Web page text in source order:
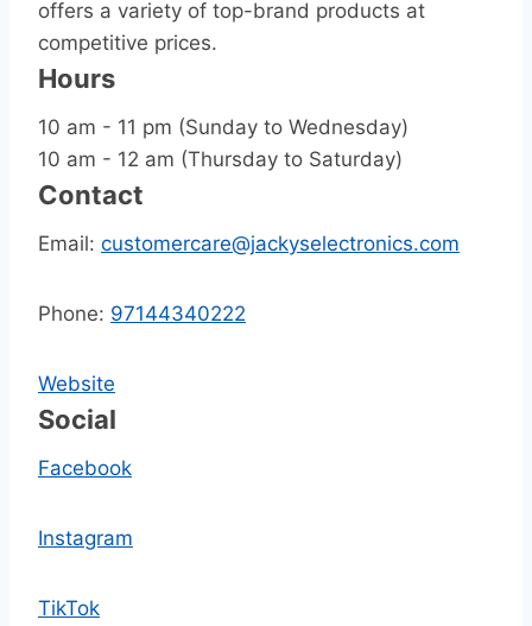
offers a variety of top-brand products at
competitive prices.
Hours
10 am - 11 pm (Sunday to Wednesday)
10 am - 12 am (Thursday to Saturday)
Contact
Email: customercare@jackyselectronics.com
Phone: 97144340222
Website
Social
Facebook
Instagram
TikTok